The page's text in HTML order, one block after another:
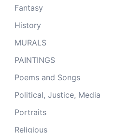
Fantasy
History
MURALS
PAINTINGS
Poems and Songs
Political, Justice, Media
Portraits
Religious